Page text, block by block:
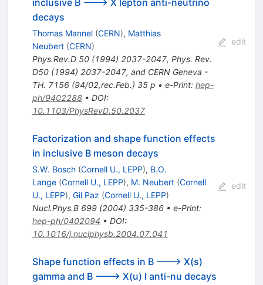
decays
Thomas Mannel (CERN), Matthias
Neubert (CERN)
Phys.Rev.D 50(1994) 2037-2047, Phys. Rev.
D50 (1994) 2037-2047, and CERN Geneva -
TH. 7156 (94/02,rec.Feb.) 35 p • e-Print: hep-
ph/9402288• DOI:
10.1103/PhysRevD.50.2037
edit
Factorization and shape function effects
in inclusive B meson decays
S.W. Bosch (Cornell U., LEPP), B.O.
Lange (Cornell U., LEPP), M. Neubert (Cornell
U., LEPP), Gil Paz (Cornell U., LEPP)
Nucl.Phys.B 699(2004) 335-386• e-Print:
hep-ph/0402094 • DOI:
10.1016/j.nuclphysb.2004.07.041
edit
Shape function effects in B ---> X(s)
gamma and B ---> X(u) l anti-nu decays